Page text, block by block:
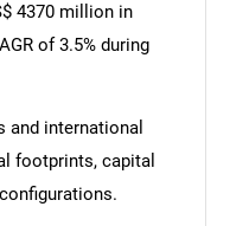
4370 million in
of 3.5% during
international
footprints, capital